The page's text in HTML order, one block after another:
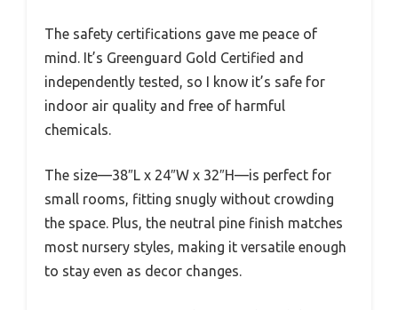
The safety certifications gave me peace of
mind. It’s Greenguard Gold Certified and
independently tested, so I know it’s safe for
indoor air quality and free of harmful
chemicals.
The size—38″L x 24″W x 32″H—is perfect for
small rooms, fitting snugly without crowding
the space. Plus, the neutral pine finish matches
most nursery styles, making it versatile enough
to stay even as decor changes.